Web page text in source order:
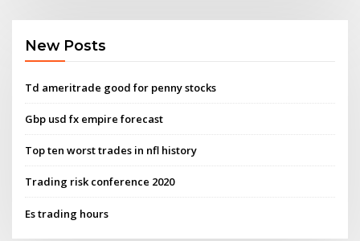
New Posts
Td ameritrade good for penny stocks
Gbp usd fx empire forecast
Top ten worst trades in nfl history
Trading risk conference 2020
Es trading hours